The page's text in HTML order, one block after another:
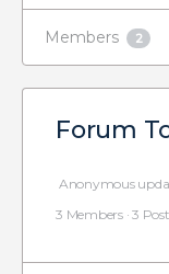
Members 2
Forum
Anonymous
3 Members · 3